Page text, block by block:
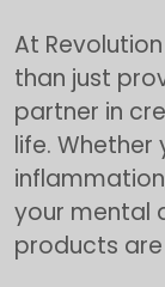
At
than just
partner in
life. Whether
your mental
products